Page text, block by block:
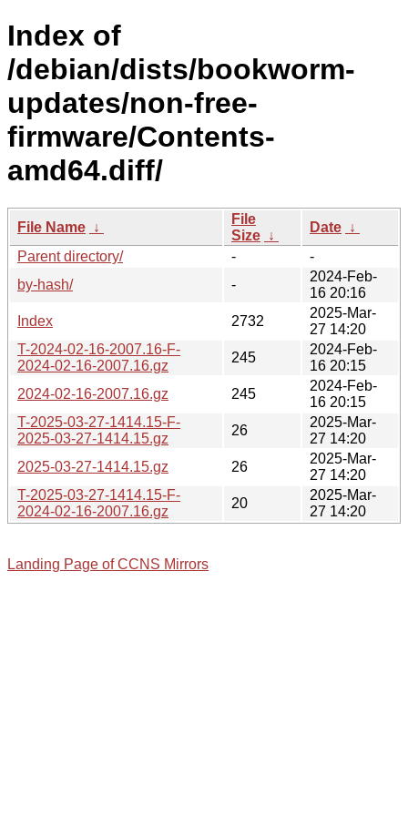
Index of
/debian/dists/bookworm-
updates/non-free-
firmware/Contents-
amd64.diff/
File Name ↓
File
Size ↓
Date ↓
Parent directory/
-
-
by-hash/
-
2024-Feb-
16 20:16
Index
2732
2025-Mar-
27 14:20
T-2024-02-16-2007.16-F-
2024-02-16-2007.16.gz
245
2024-Feb-
16 20:15
2024-02-16-2007.16.gz
245
2024-Feb-
16 20:15
T-2025-03-27-1414.15-F-
2025-03-27-1414.15.gz
26
2025-Mar-
27 14:20
2025-03-27-1414.15.gz
26
2025-Mar-
27 14:20
T-2025-03-27-1414.15-F-
2024-02-16-2007.16.gz
20
2025-Mar-
27 14:20
Landing Page of CCNS Mirrors